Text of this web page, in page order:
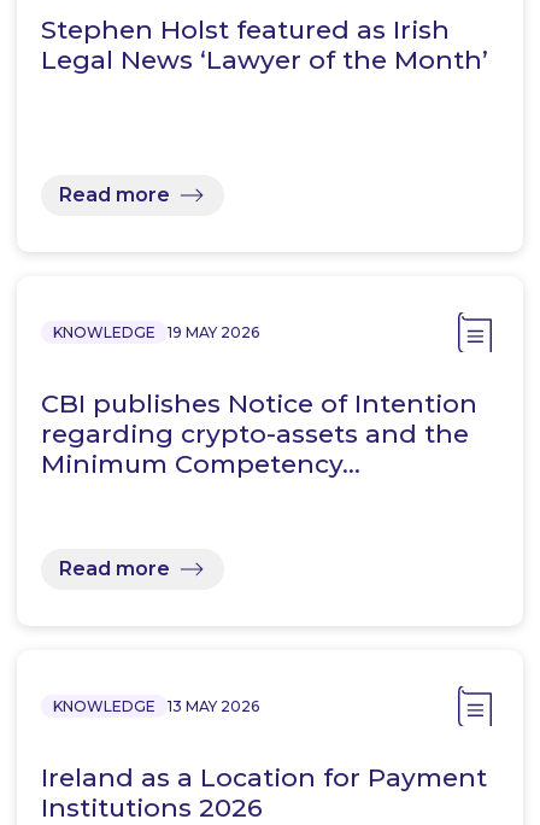
Stephen Holst featured as Irish
Legal News ‘Lawyer of the Month’
Read more
KNOWLEDGE 19 MAY 2026
CBI publishes Notice of Intention
regarding crypto-assets and the
Minimum Competency…
Read more
KNOWLEDGE 13 MAY 2026
Ireland as a Location for Payment
Institutions 2026